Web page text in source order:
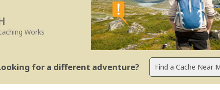
Works
for a different adventure?